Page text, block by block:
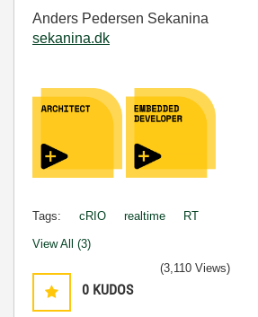
Anders Pedersen Sekanina
sekanina.dk
Tags: cRIO realtime RT
View All (3)
0 KUDOS
(3,110 Views)